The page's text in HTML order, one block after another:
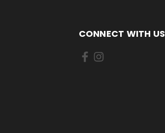
CONNECT WITH US